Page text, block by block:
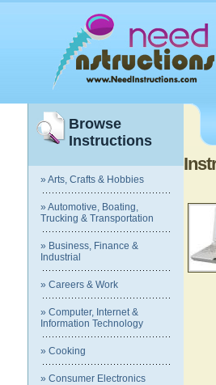
Browse
Instructions
» Arts, Crafts & Hobbies
» Automotive, Boating,
Trucking & Transportation
» Business, Finance &
Industrial
» Careers & Work
» Computer, Internet &
Information Technology
» Cooking
» Consumer Electronics